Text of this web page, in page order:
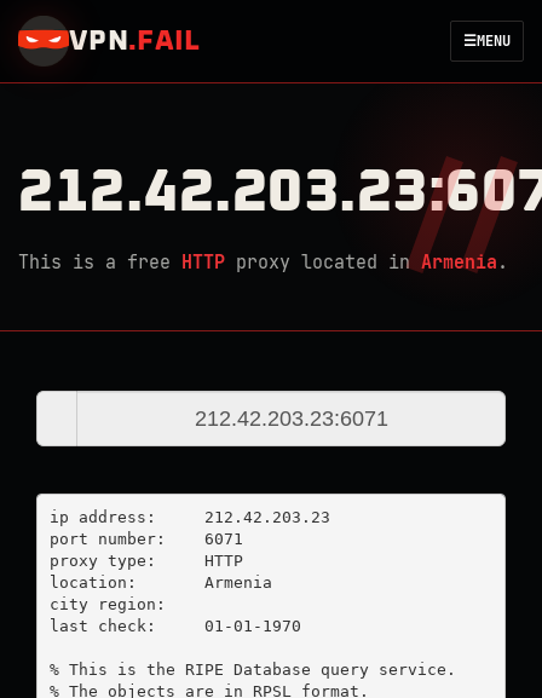
VPN . FAIL ☰MENU
This is a free HTTP proxy located in Armenia .
ip address:	212.42.203.23
port number:	6071
proxy type:	HTTP
location:  	Armenia
city region:
last check:	01-01-1970
% This is the RIPE Database query service.
% The objects are in RPSL format.